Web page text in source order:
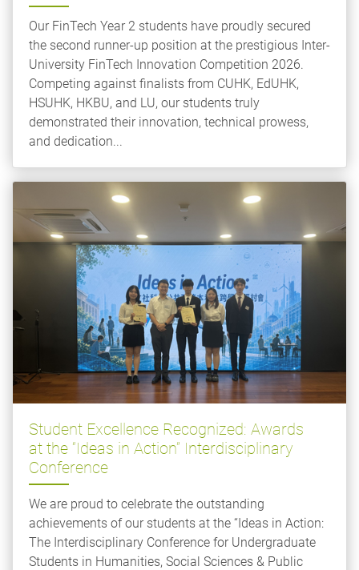
Our FinTech Year 2 students have proudly secured
the second runner-up position at the prestigious Inter-
University FinTech Innovation Competition 2026.
Competing against finalists from CUHK, EdUHK,
HSUHK, HKBU, and LU, our students truly
demonstrated their innovation, technical prowess,
and dedication...
Student Excellence Recognized: Awards
at the “Ideas in Action” Interdisciplinary
Conference
We are proud to celebrate the outstanding
achievements of our students at the “Ideas in Action:
The Interdisciplinary Conference for Undergraduate
Students in Humanities, Social Sciences & Public